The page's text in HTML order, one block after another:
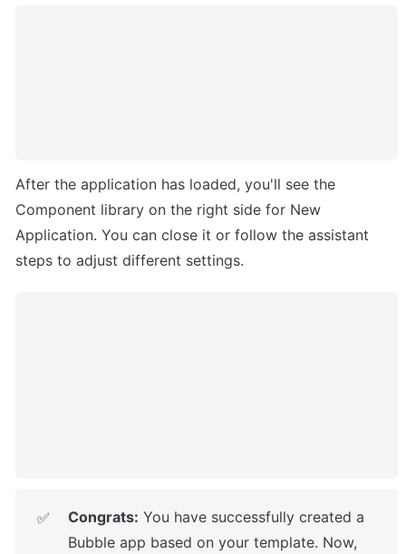
After the application has loaded, you'll see the
Component library on the right side for New
Application. You can close it or follow the assistant
steps to adjust different settings.
✅ Congrats: You have successfully created a
Bubble app based on your template. Now,